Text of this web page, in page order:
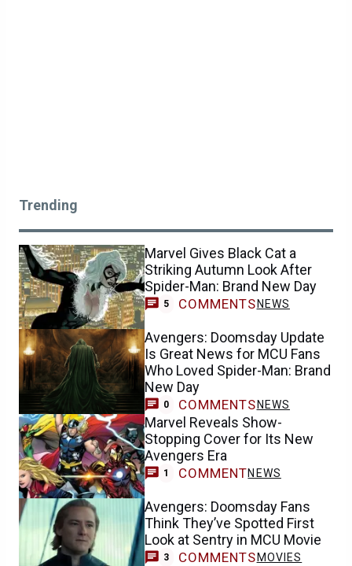
Trending
Marvel Gives Black Cat a
Striking Autumn Look After
Spider-Man: Brand New Day
5 COMMENTS NEWS
Avengers: Doomsday Update
Is Great News for MCU Fans
Who Loved Spider-Man: Brand
New Day
0 COMMENTS NEWS
Marvel Reveals Show-
Stopping Cover for Its New
Avengers Era
1 COMMENTNEWS
Avengers: Doomsday Fans
Think They’ve Spotted First
Look at Sentry in MCU Movie
3 COMMENTS MOVIES